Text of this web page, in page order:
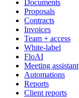
Documents
Proposals
Contracts
Invoices
Team + access
White-label
FloAI
Meeting assistant
Automations
Reports
Client reports